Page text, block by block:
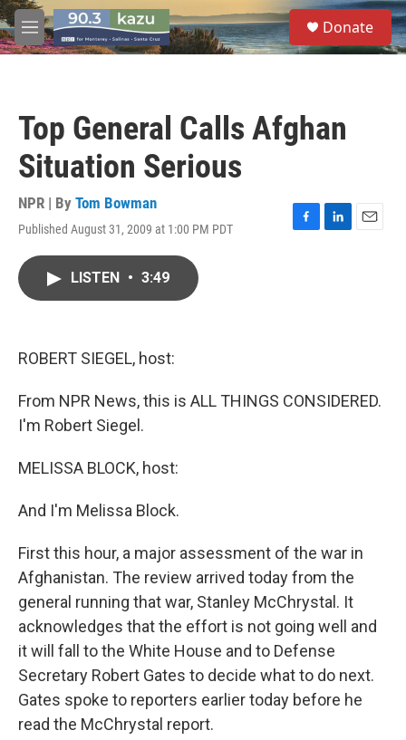
Skip to main content
M
e
S
e
a
Donate
Top General Calls Afghan
Situation Serious
NPR | By Tom Bowman
Published August 31, 2009 at 1:00 PM PDT
F
L
E
LISTEN • 3:49
ROBERT SIEGEL, host:
From NPR News, this is ALL THINGS CONSIDERED.
I'm Robert Siegel.
MELISSA BLOCK, host:
And I'm Melissa Block.
First this hour, a major assessment of the war in
Afghanistan. The review arrived today from the
general running that war, Stanley McChrystal. It
acknowledges that the effort is not going well and
it will fall to the White House and to Defense
Secretary Robert Gates to decide what to do next.
Gates spoke to reporters earlier today before he
read the McChrystal report.